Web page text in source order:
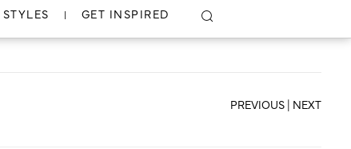
STYLES GET INSPIRED
PREVIOUS | NEXT